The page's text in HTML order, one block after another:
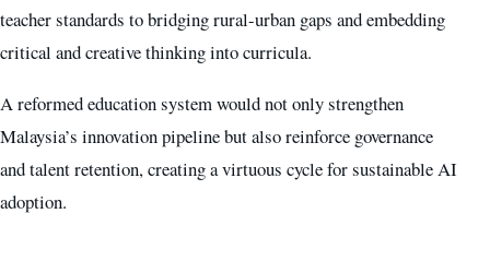
teacher standards to bridging rural-urban gaps and embedding
critical and creative thinking into curricula.
A reformed education system would not only strengthen
Malaysia’s innovation pipeline but also reinforce governance
and talent retention, creating a virtuous cycle for sustainable AI
adoption.